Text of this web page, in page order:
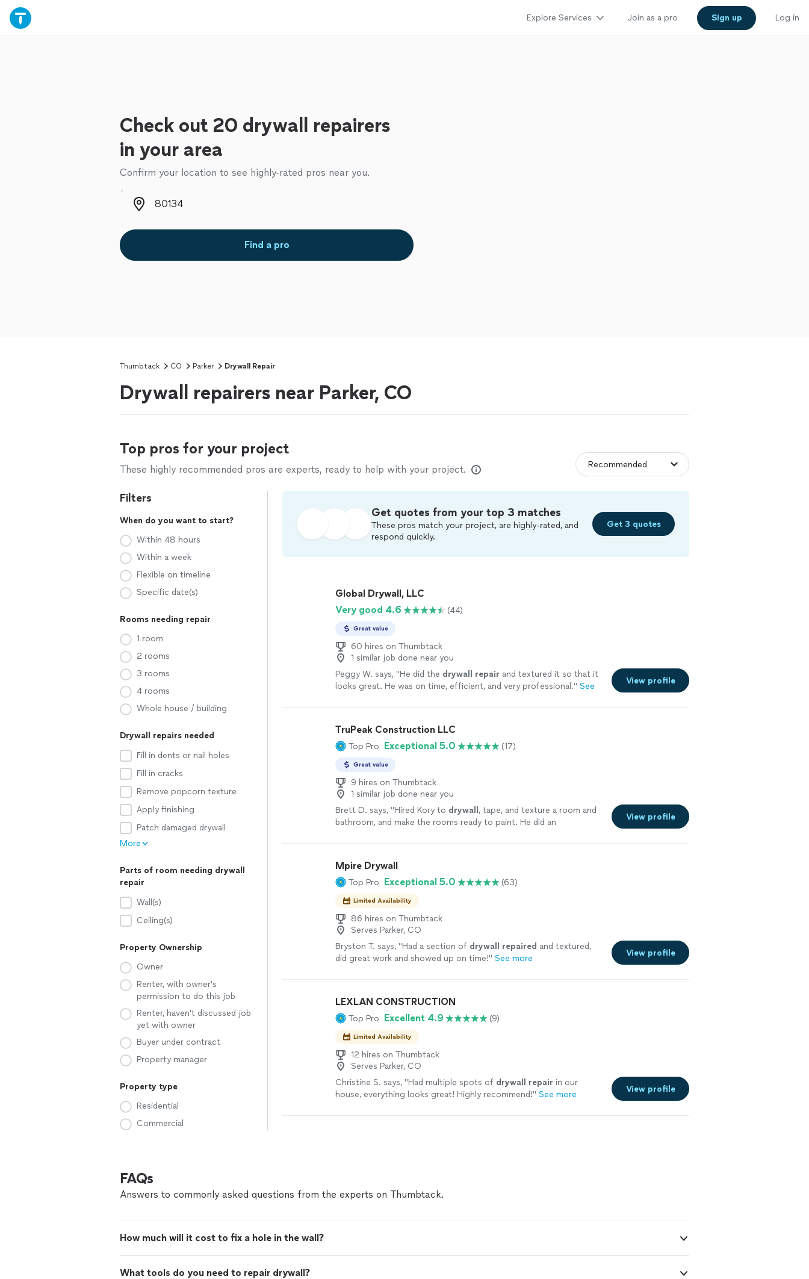
Explore Services Join as a pro Sign up Log in
Check out 20 drywall repairers
in your area
Confirm your location to see highly-rated pros near you.
Zip code
Find a pro
Thumbtack CO Parker Drywall Repair
Drywall repairers near Parker, CO
Top pros for your project
These highly recommended pros are experts, ready to help with your project.
Filters
When do you want to start?
Within 48 hours
Within a week
Flexible on timeline
Specific date(s)
Rooms needing repair
1 room
2 rooms
3 rooms
4 rooms
Whole house / building
Drywall repairs needed
Fill in dents or nail holes
Fill in cracks
Remove popcorn texture
Apply finishing
Patch damaged drywall
More
Parts of room needing drywall
repair
Wall(s)
Ceiling(s)
Property Ownership
Owner
Renter, with owner's
permission to do this job
Renter, haven't discussed job
yet with owner
Buyer under contract
Property manager
Property type
Residential
Commercial
Get quotes from your top 3 matches
These pros match your project, are highly-rated, and
respond quickly.
Get 3 quotes
Global Drywall, LLC
Very good 4.6
(44)
Great value
60 hires on Thumbtack
1 similar job done near you
Peggy W. says, "He did the drywall repair and textured it so that it
looks great. He was on time, efficient, and very professional." See
View profile
TruPeak Construction LLC
Top Pro Exceptional 5.0 (17)
Great value
9 hires on Thumbtack
1 similar job done near you
Brett D. says, "Hired Kory to drywall , tape, and texture a room and
bathroom, and make the rooms ready to paint. He did an
View profile
Mpire Drywall
Top Pro Exceptional 5.0 (63)
Limited Availability
86 hires on Thumbtack
Serves Parker, CO
Bryston T. says, "Had a section of drywall repaired and textured,
did great work and showed up on time!" See more
View profile
LEXLAN CONSTRUCTION
Top Pro Excellent 4.9 (9)
Limited Availability
12 hires on Thumbtack
Serves Parker, CO
Christine S. says, "Had multiple spots of drywall repair in our
house, everything looks great! Highly recommend!" See more
View profile
FAQs
Answers to commonly asked questions from the experts on Thumbtack.
How much will it cost to fix a hole in the wall?
What tools do you need to repair drywall?